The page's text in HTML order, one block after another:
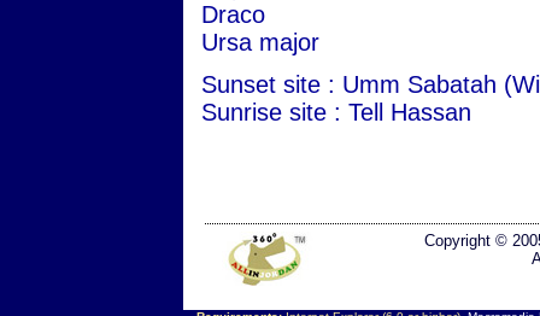
Draco
Ursa major
Sunset site : Umm Sabatah
Sunrise site : Tell Hassan
Copyright ©